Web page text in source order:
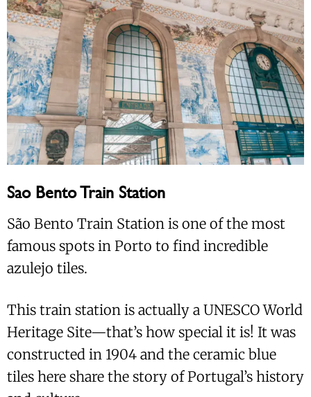
Sao Bento Train Station
São Bento Train Station is one of the most
famous spots in Porto to find incredible
azulejo tiles.
This train station is actually a UNESCO World
Heritage Site—that’s how special it is! It was
constructed in 1904 and the ceramic blue
tiles here share the story of Portugal’s history